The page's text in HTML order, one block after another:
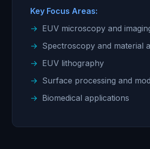
Key Focus Areas:
EUV microscopy and
Spectroscopy and material
EUV lithography
Surface processing and
Biomedical applications